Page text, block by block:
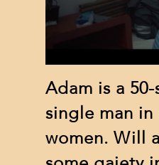
Adam is a
single man
women. Will